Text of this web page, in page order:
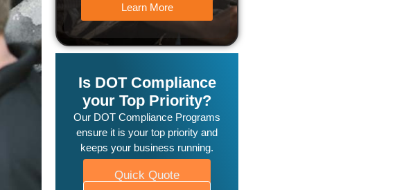
Learn More
Is DOT Compliance
your Top Priority?
Our DOT Compliance Programs
ensure it is your top priority and
keeps your business running.
Quick Quote